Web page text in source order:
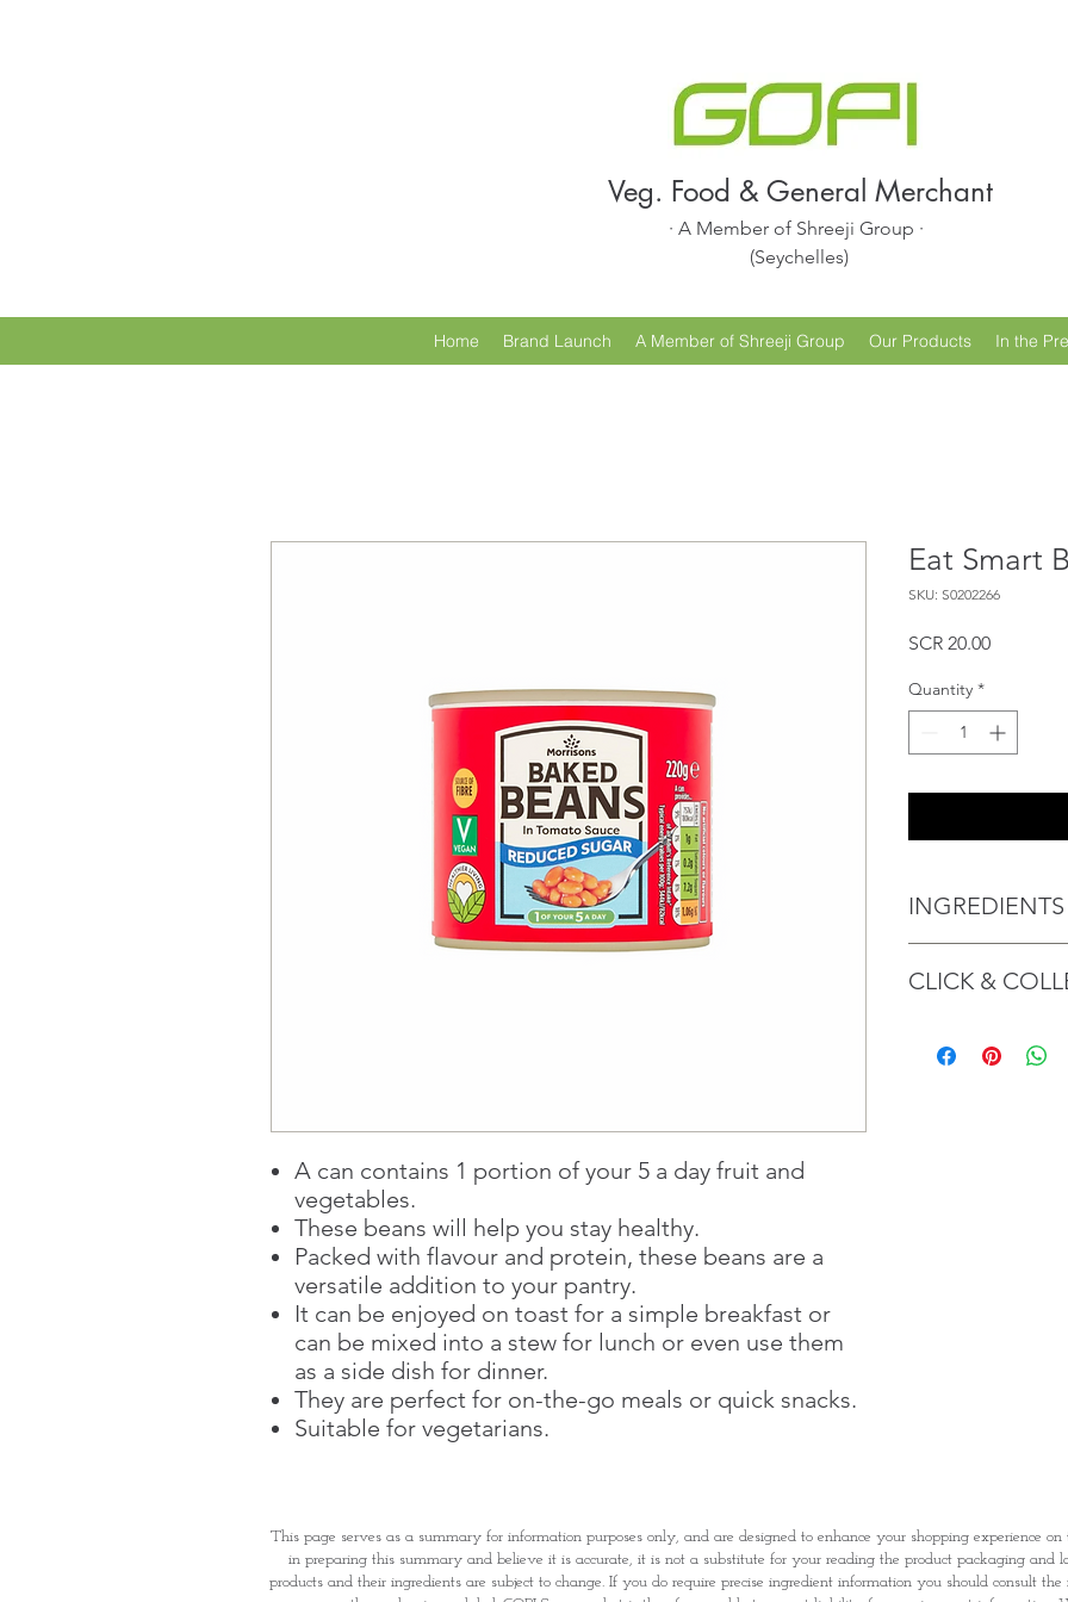
Veg. Food & General Merchant
· A Member of Shreeji Group ·
(Seychelles)
Home Brand Launch A Member of Shreeji Group Our Products In the
A can contains 1 portion of your 5 a day fruit and
vegetables.
These beans will help you stay healthy.
Packed with flavour and protein, these beans are a
versatile addition to your pantry.
It can be enjoyed on toast for a simple breakfast or
can be mixed into a stew for lunch or even use them
as a side dish for dinner.
They are perfect for on-the-go meals or quick snacks.
Suitable for vegetarians.
Eat Smart
SKU: S0202266
SCR 20.00Price
Quantity *
INGREDIENTS
Modified maize
acid), antioxidant
CLICK &
Confident with their
This page serves as a summary for information purposes only, and are designed to enhance your shopping experience
in preparing this summary and believe it is accurate, it is not a substitute for your reading the product packaging and
products and their ingredients are subject to change. If you do require precise ingredient information you should consult